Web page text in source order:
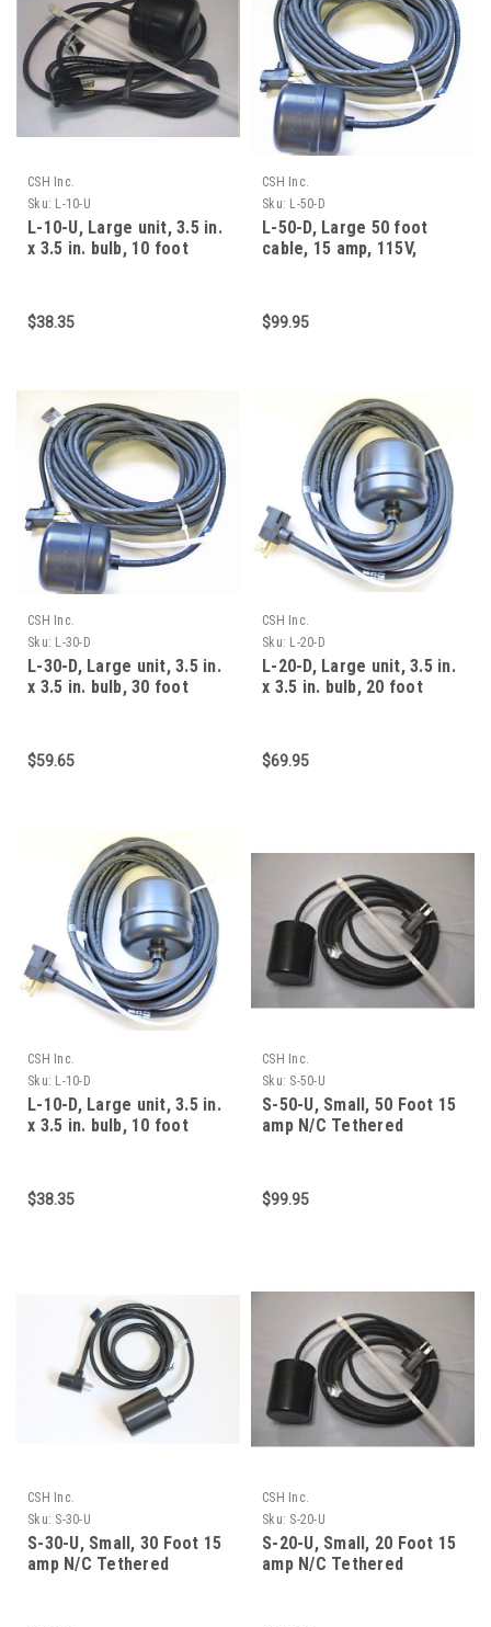
CSH Inc.
Sku: L-10-U
L-10-U, Large unit, 3.5 in.
x 3.5 in. bulb, 10 foot
$38.35
CSH Inc.
Sku: L-50-D
L-50-D, Large 50 foot
cable, 15 amp, 115V,
$99.95
CSH Inc.
Sku: L-30-D
L-30-D, Large unit, 3.5 in.
x 3.5 in. bulb, 30 foot
$59.65
CSH Inc.
Sku: L-20-D
L-20-D, Large unit, 3.5 in.
x 3.5 in. bulb, 20 foot
$69.95
CSH Inc.
Sku: L-10-D
L-10-D, Large unit, 3.5 in.
x 3.5 in. bulb, 10 foot
$38.35
CSH Inc.
Sku: S-50-U
S-50-U, Small, 50 Foot 15
amp N/C Tethered
$99.95
CSH Inc.
Sku: S-30-U
S-30-U, Small, 30 Foot 15
amp N/C Tethered
CSH Inc.
Sku: S-20-U
S-20-U, Small, 20 Foot 15
amp N/C Tethered